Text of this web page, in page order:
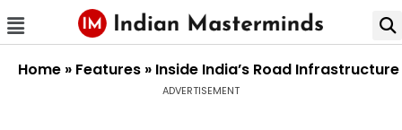
Home » Features » Inside India’s Road
ADVERTISEMENT